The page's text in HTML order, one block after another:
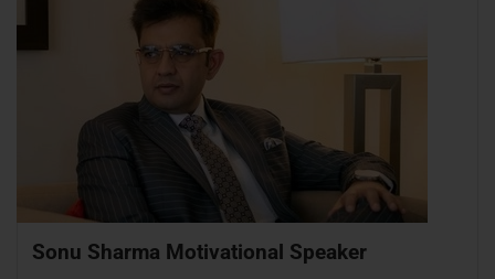
Sonu Sharma Motivational Speaker